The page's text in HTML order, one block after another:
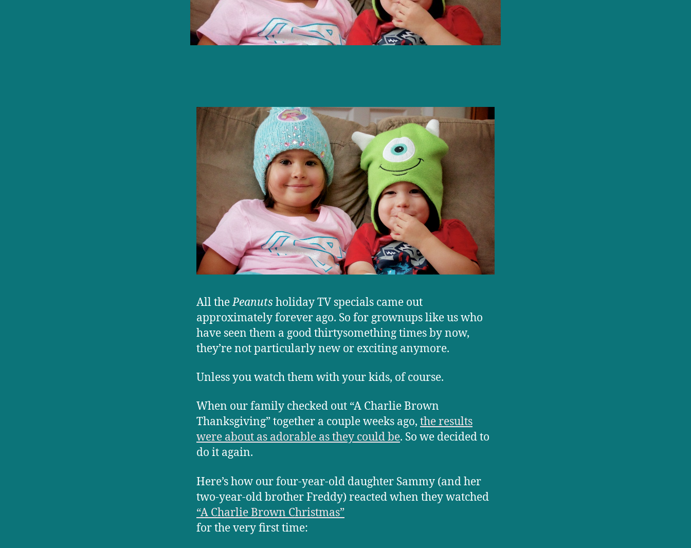
All thePeanuts holiday TV specials came out
approximately forever ago. So for grownups like us who
have seen them a good thirtysomething times by now,
they’re not particularly new or exciting anymore.
Unless you watch them with your kids, of course.
When our family checked out “A Charlie Brown
Thanksgiving” together a couple weeks ago, the results
were about as adorable as they could be. So we decided to
do it again.
Here’s how our four-year-old daughter Sammy (and her
two-year-old brother Freddy) reacted when they watched
“A Charlie Brown Christmas”
for the very first time: